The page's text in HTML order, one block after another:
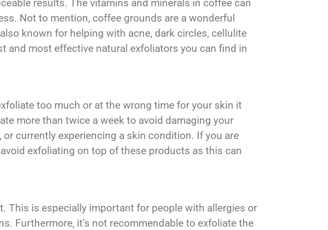
results. The vitamins and minerals in coffee can
Not to mention, coffee grounds are a wonderful
known for helping with acne, dark circles, cellulite
and most effective natural exfoliators you can find in
too much or at the wrong time for your skin it
more than twice a week to avoid damaging your
currently experiencing a skin condition. If you are
exfoliating on top of these products as this can
This is especially important for people with allergies or
Furthermore, it’s not recommendable to exfoliate the